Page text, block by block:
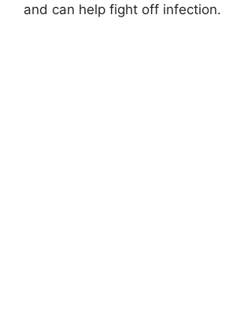
and can help fight off infection.